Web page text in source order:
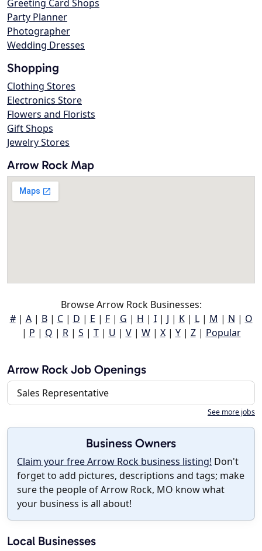
Greeting Card Shops
Party Planner
Photographer
Wedding Dresses
Shopping
Clothing Stores
Electronics Store
Flowers and Florists
Gift Shops
Jewelry Stores
Arrow Rock Map
Browse Arrow Rock Businesses:
#| A| B| C| D | E | F| G | H | I| J | K| L| M | N | O
| P | Q | R| S | T| U | V| W| X| Y| Z| Popular
Arrow Rock Job Openings
Sales Representative
See more jobs
Business Owners
Claim your free Arrow Rock business listing! Don't
forget to add pictures, descriptions and tags; make
sure the people of Arrow Rock, MO know what
your business is all about!
Local Businesses